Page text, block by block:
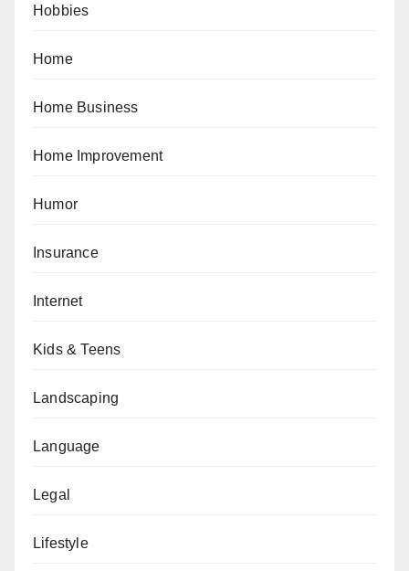
Hobbies
Home
Home Business
Home Improvement
Humor
Insurance
Internet
Kids & Teens
Landscaping
Language
Legal
Lifestyle